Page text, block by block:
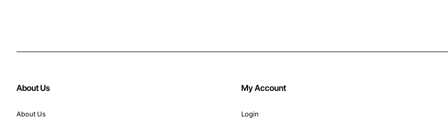
About Us
About Us
My Account
Login